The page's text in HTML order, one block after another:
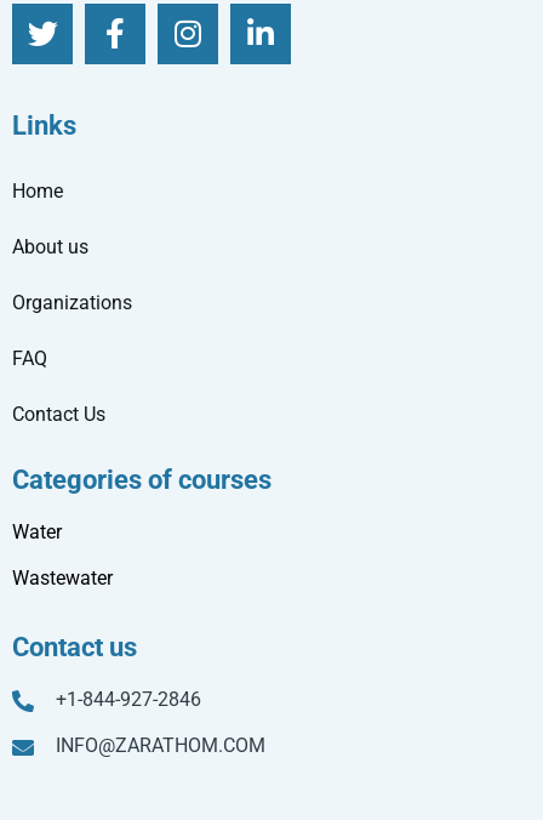
Links
Home
About us
Organizations
FAQ
Contact Us
Categories of courses
Water
Wastewater
Contact us
+1-844-927-2846
INFO@ZARATHOM.COM